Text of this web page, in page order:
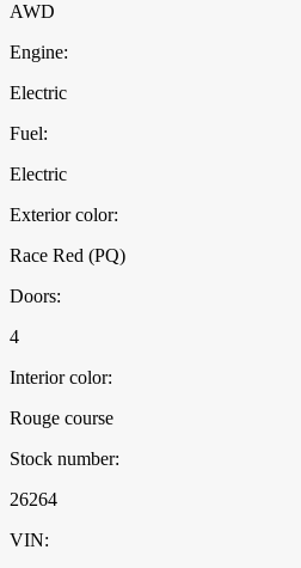
AWD
Engine:
Electric
Fuel:
Electric
Exterior color:
Race Red (PQ)
Doors:
4
Interior color:
Rouge course
Stock number:
26264
VIN: